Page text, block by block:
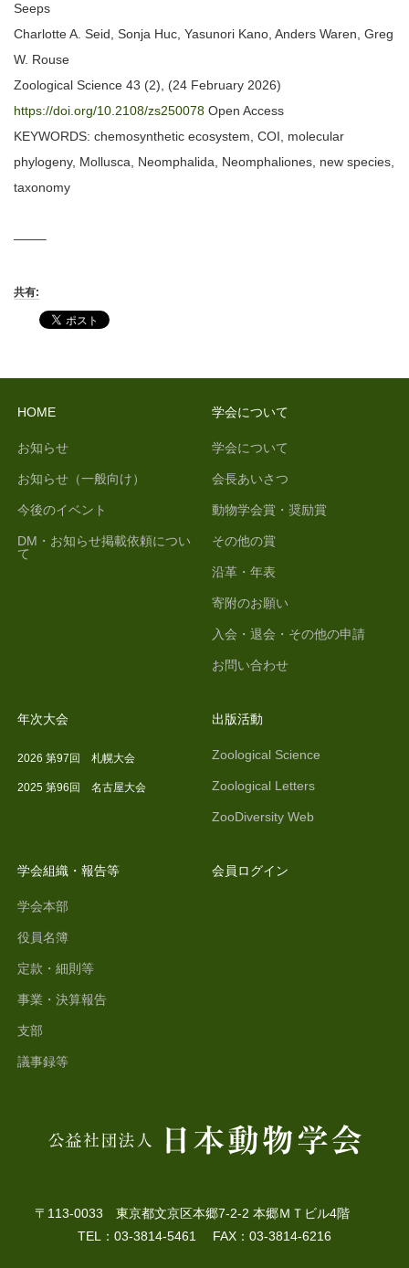
Seeps
Charlotte A. Seid, Sonja Huc, Yasunori Kano, Anders Waren, Greg
W. Rouse
Zoological Science 43 (2), (24 February 2026)
https://doi.org/10.2108/zs250078 Open Access
KEYWORDS: chemosynthetic ecosystem, COI, molecular
phylogeny, Mollusca, Neomphalida, Neomphaliones, new species,
taxonomy
——–
共有:
HOME
お知らせ
お知らせ（一般向け）
今後のイベント
DM・お知らせ掲載依頼につい
て
学会について
学会について
会長あいさつ
動物学会賞・奨励賞
その他の賞
沿革・年表
寄附のお願い
入会・退会・その他の申請
お問い合わせ
年次大会
2026 第97回 札幌大会
2025 第96回 名古屋大会
出版活動
Zoological Science
Zoological Letters
ZooDiversity Web
学会組織・報告等
学会本部
役員名簿
定款・細則等
事業・決算報告
支部
議事録等
会員ログイン
〒113-0033 東京都文京区本郷7-2-2 本郷ＭＴビル4階
TEL：03-3814-5461 FAX：03-3814-6216